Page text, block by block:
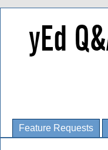
Feature Requests